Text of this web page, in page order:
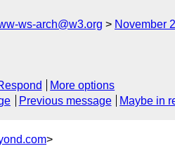
ws-arch@w3.org November
More options
Previous message Maybe in
>